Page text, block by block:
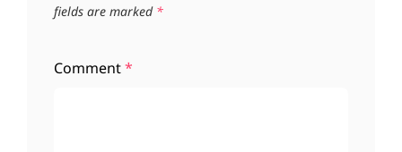
fields are marked *
Comment*